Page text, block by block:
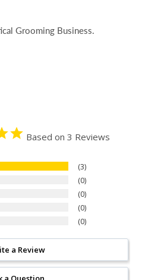
Grooming Business.
Based on 3 Reviews
3
0
0
0
0
a Review